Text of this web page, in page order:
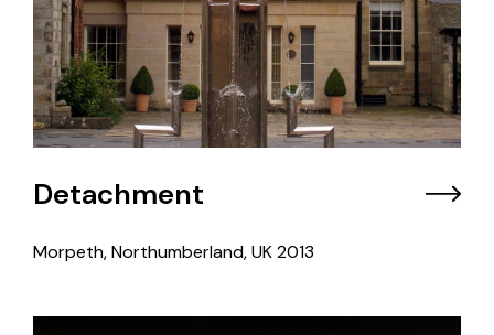
Detachment
Morpeth, Northumberland, UK2013